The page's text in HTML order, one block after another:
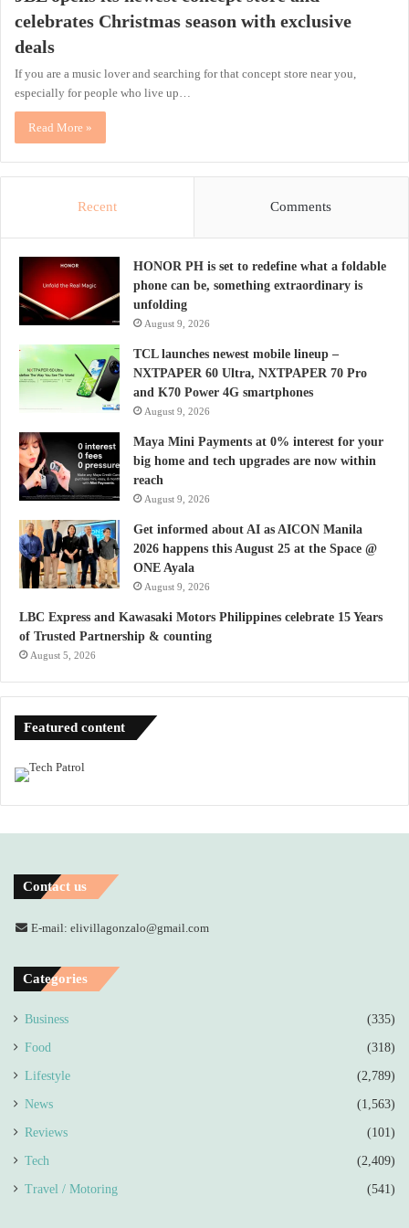
celebrates Christmas season with exclusive
deals
If you are a music lover and searching for that concept store near you,
especially for people who live up…
Read More »
Recent Comments
HONOR PH is set to redefine what a foldable
phone can be, something extraordinary is
unfolding
August 9, 2026
TCL launches newest mobile lineup –
NXTPAPER 60 Ultra, NXTPAPER 70 Pro
and K70 Power 4G smartphones
August 9, 2026
Maya Mini Payments at 0% interest for your
big home and tech upgrades are now within
reach
August 9, 2026
Get informed about AI as AICON Manila
2026 happens this August 25 at the Space @
ONE Ayala
August 9, 2026
LBC Express and Kawasaki Motors Philippines celebrate 15 Years
of Trusted Partnership & counting
August 5, 2026
Featured content
Contact us
E-mail: elivillagonzalo@gmail.com
Categories
Business (335)
Food (318)
Lifestyle (2,789)
News (1,563)
Reviews (101)
Tech (2,409)
Travel / Motoring (541)